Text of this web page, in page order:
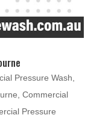
Pressure Wash
Commercial
Pressure